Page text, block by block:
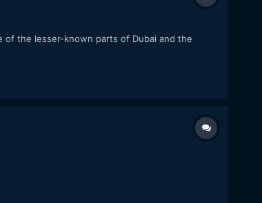
of the lesser-known parts of Dubai and the